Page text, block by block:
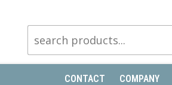
CONTACT COMPANY